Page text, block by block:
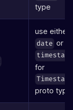
type
use either
date or
timestamp
for
Timestamp
proto type